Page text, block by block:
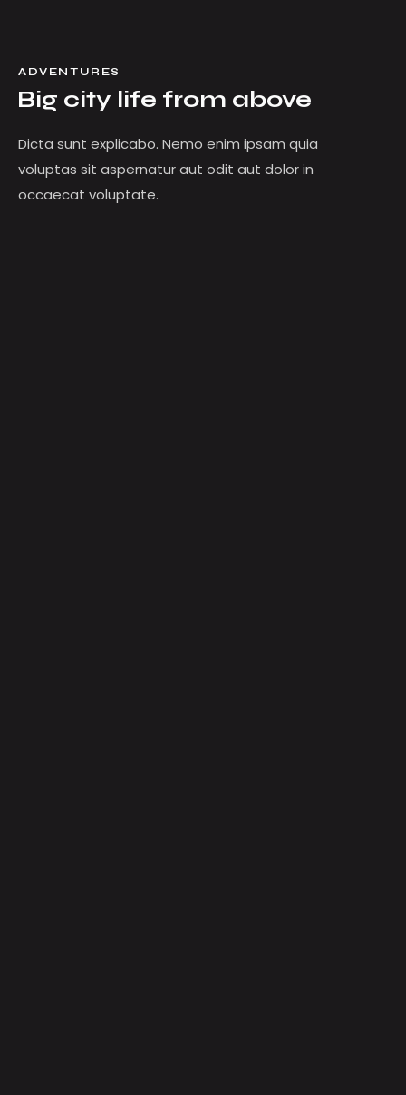
ADVENTURES
Big city life from above
Dicta sunt explicabo. Nemo enim ipsam quia
voluptas sit aspernatur aut odit aut dolor in
occaecat voluptate.